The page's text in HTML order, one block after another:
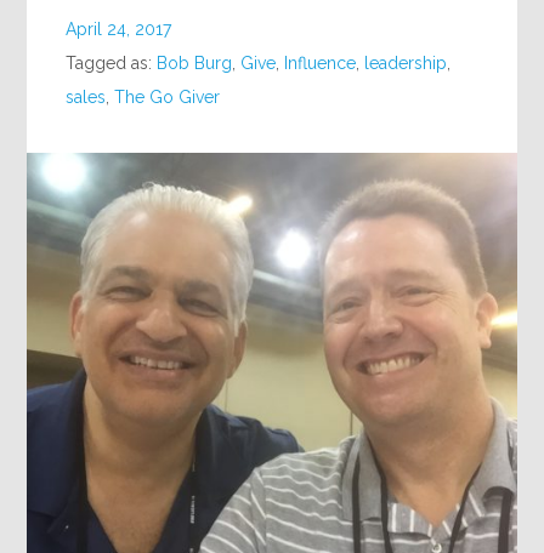
April 24, 2017
Tagged as: Bob Burg Give Influence leadership
sales ,The Go Giver